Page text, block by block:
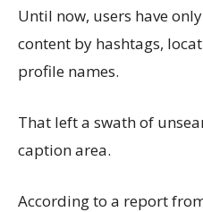
Until now, users have
content by hashtags,
profile names.
That left a swath of
caption area.
According to a report